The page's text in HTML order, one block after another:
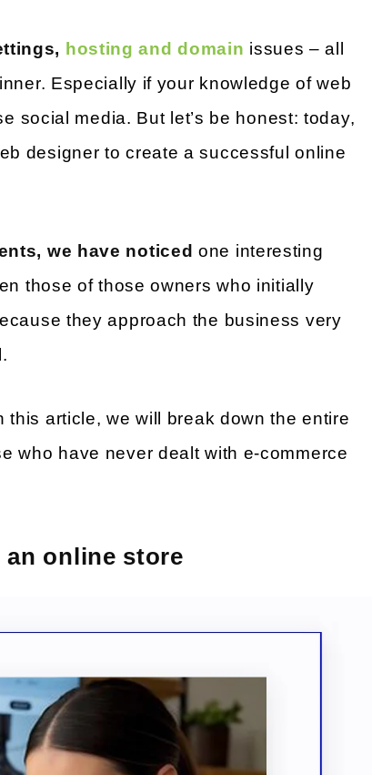
hosting and domain issues – all
Especially if your knowledge of web
social media. But let’s be honest: today,
designer to create a successful online
we have noticed one interesting
those of those owners who initially
they approach the business very
this article, we will break down the entire
who have never dealt with e-commerce
online store